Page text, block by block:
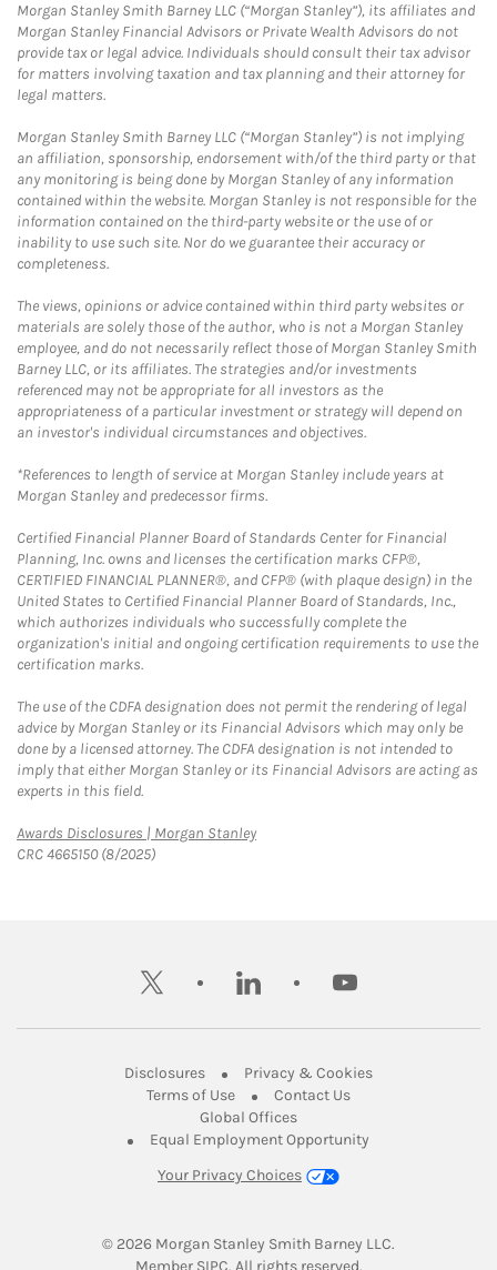
Morgan Stanley Smith Barney LLC (“Morgan Stanley”), its affiliates and
Morgan Stanley Financial Advisors or Private Wealth Advisors do not
provide tax or legal advice. Individuals should consult their tax advisor
for matters involving taxation and tax planning and their attorney for
legal matters.
Morgan Stanley Smith Barney LLC (“Morgan Stanley”) is not implying
an affiliation, sponsorship, endorsement with/of the third party or that
any monitoring is being done by Morgan Stanley of any information
contained within the website. Morgan Stanley is not responsible for the
information contained on the third-party website or the use of or
inability to use such site. Nor do we guarantee their accuracy or
completeness.
The views, opinions or advice contained within third party websites or
materials are solely those of the author, who is not a Morgan Stanley
employee, and do not necessarily reflect those of Morgan Stanley Smith
Barney LLC, or its affiliates. The strategies and/or investments
referenced may not be appropriate for all investors as the
appropriateness of a particular investment or strategy will depend on
an investor's individual circumstances and objectives.
*References to length of service at Morgan Stanley include years at
Morgan Stanley and predecessor firms.
Certified Financial Planner Board of Standards Center for Financial
Planning, Inc. owns and licenses the certification marks CFP®,
CERTIFIED FINANCIAL PLANNER®, and CFP® (with plaque design) in the
United States to Certified Financial Planner Board of Standards, Inc.,
which authorizes individuals who successfully complete the
organization's initial and ongoing certification requirements to use the
certification marks.
The use of the CDFA designation does not permit the rendering of legal
advice by Morgan Stanley or its Financial Advisors which may only be
done by a licensed attorney. The CDFA designation is not intended to
imply that either Morgan Stanley or its Financial Advisors are acting as
experts in this field.
Awards Disclosures | Morgan StanleyLink Opens in New Tab
CRC 4665150 (8/2025)
twitter linkedin youtube
DisclosuresLink Opens in New Tab
Privacy & CookiesLink Opens in
Terms of UseLink Opens in New Tab
Contact UsLink Opens in New
Global OfficesLink Opens in New Tab
Equal Employment Opportunity
Your Privacy Choices
© 2026 Morgan Stanley Smith Barney LLC.
Link Opens in New Tab